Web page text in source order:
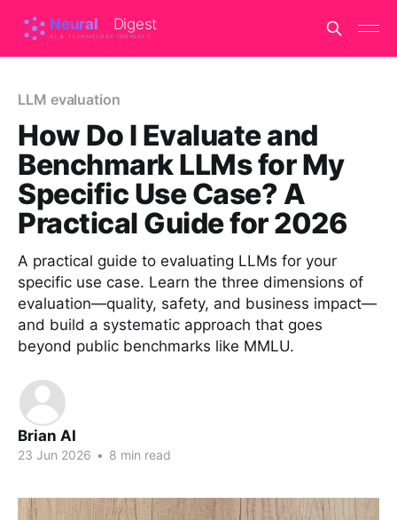
LLM evaluation
How Do I Evaluate and
Benchmark LLMs for My
Specific Use Case? A
Practical Guide for 2026
A practical guide to evaluating LLMs for your
specific use case. Learn the three dimensions of
evaluation—quality, safety, and business impact—
and build a systematic approach that goes
beyond public benchmarks like MMLU.
Brian AI
23 Jun 2026 • 8 min read